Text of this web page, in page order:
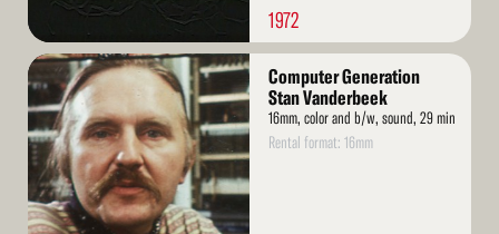
1972
Read
More
Computer Generation
Stan Vanderbeek
16mm, color and b/w, sound, 29 min
Rental format: 16mm